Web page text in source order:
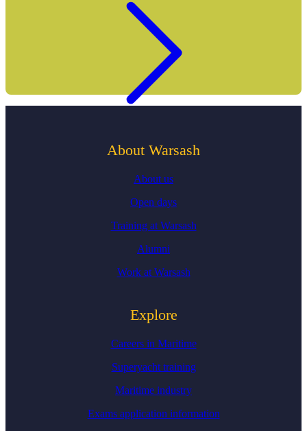
About Warsash
About us
Open days
Training at Warsash
Alumni
Work at Warsash
Explore
Careers in Maritime
Superyacht training
Maritime industry
Exams application information